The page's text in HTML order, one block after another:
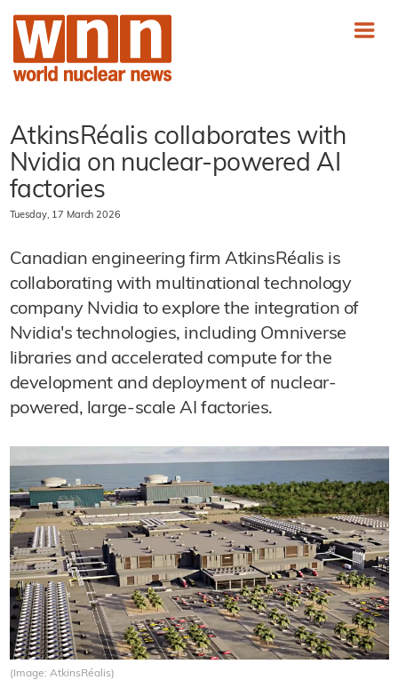
AtkinsRéalis collaborates with
Nvidia on nuclear-powered AI
factories
Tuesday, 17 March 2026
Canadian engineering firm AtkinsRéalis is
collaborating with multinational technology
company Nvidia to explore the integration of
Nvidia's technologies, including Omniverse
libraries and accelerated compute for the
development and deployment of nuclear-
powered, large-scale AI factories.
(Image: AtkinsRéalis)